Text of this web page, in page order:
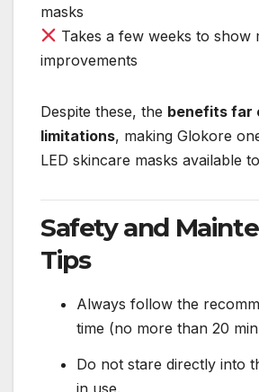
masks
Takes a few weeks to show
improvements
Despite these, the benefits far
limitations, making Glokore
LED skincare masks available
Safety and
Tips
Always follow the
time (no more than 20
Do not stare directly into